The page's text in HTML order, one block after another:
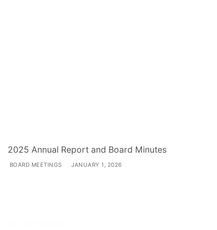
2025 Annual Report and Board Minutes
BOARD MEETINGS JANUARY 1, 2026